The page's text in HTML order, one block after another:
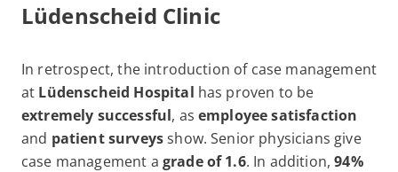
Lüdenscheid Clinic
In retrospect, the introduction of case management
at Lüdenscheid Hospital has proven to be
extremely successful, asemployee satisfaction
and patient surveysshow. Senior physicians give
case management a grade of 1.6. In addition,94%